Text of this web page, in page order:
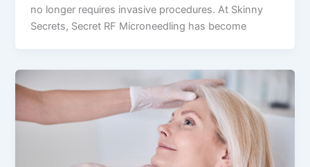
no longer requires invasive procedures. At Skinny
Secrets, Secret RF Microneedling has become